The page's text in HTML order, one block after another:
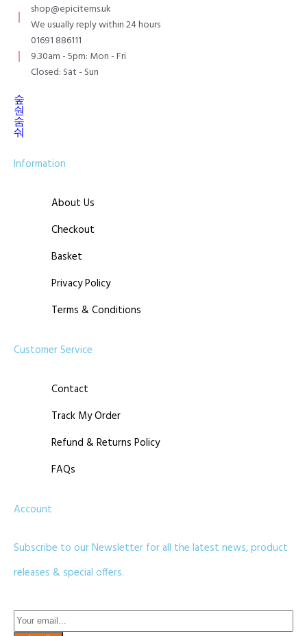
shop@epicitems.uk
We usually reply within 24 hours
01691 886111
9.30am - 5pm: Mon - Fri
Closed: Sat - Sun
Information
About Us
Checkout
Basket
Privacy Policy
Terms & Conditions
Customer Service
Contact
Track My Order
Refund & Returns Policy
FAQs
Account
Subscribe to our Newsletter for all the latest news, product
releases & special offers.